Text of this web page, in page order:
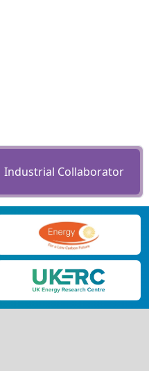
Industrial Collaborator